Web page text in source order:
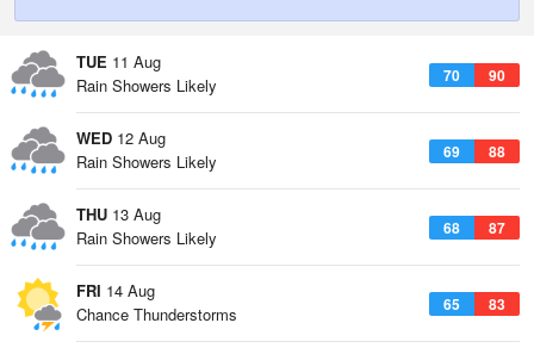
TUE 11 Aug
70 90
Rain Showers Likely
WED 12 Aug
69 88
Rain Showers Likely
THU 13 Aug
68 87
Rain Showers Likely
FRI 14 Aug
65 83
Chance Thunderstorms